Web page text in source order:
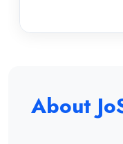
About